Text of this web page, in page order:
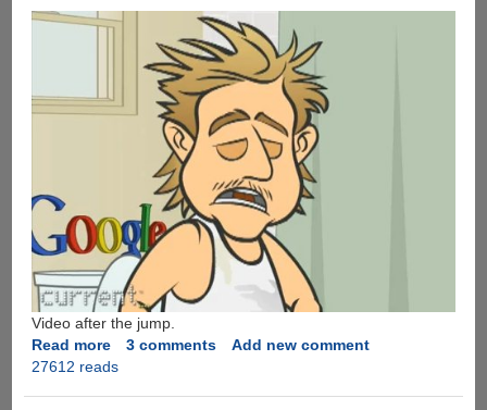
Video after the jump.
Read moreabout
The
3 comments
Add new comment
27612 reads